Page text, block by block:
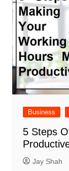
Business
5 Steps
Jay Shah